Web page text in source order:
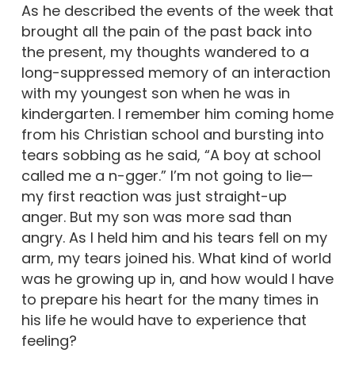
As he described the events of the week that
brought all the pain of the past back into
the present, my thoughts wandered to a
long-suppressed memory of an interaction
with my youngest son when he was in
kindergarten. I remember him coming home
from his Christian school and bursting into
tears sobbing as he said, “A boy at school
called me a n-gger.” I’m not going to lie—
my first reaction was just straight-up
anger. But my son was more sad than
angry. As I held him and his tears fell on my
arm, my tears joined his. What kind of world
was he growing up in, and how would I have
to prepare his heart for the many times in
his life he would have to experience that
feeling?